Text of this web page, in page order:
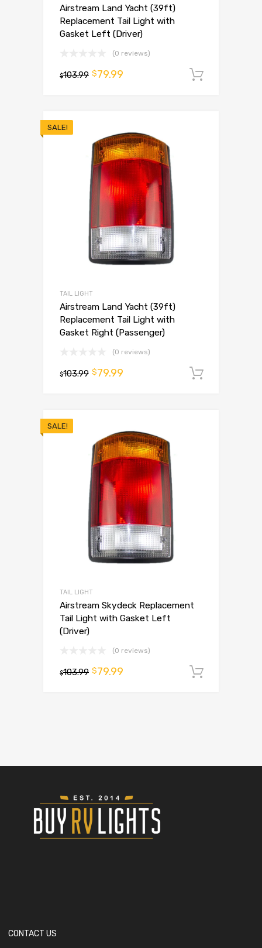
Airstream Land Yacht (39ft)
Replacement Tail Light with
Gasket Left (Driver)
(0 reviews)
$103.99 $79.99
SALE!
TAIL LIGHT
Airstream Land Yacht (39ft)
Replacement Tail Light with
Gasket Right (Passenger)
(0 reviews)
$103.99 $79.99
SALE!
TAIL LIGHT
Airstream Skydeck Replacement
Tail Light with Gasket Left
(Driver)
(0 reviews)
$103.99 $79.99
CONTACT US